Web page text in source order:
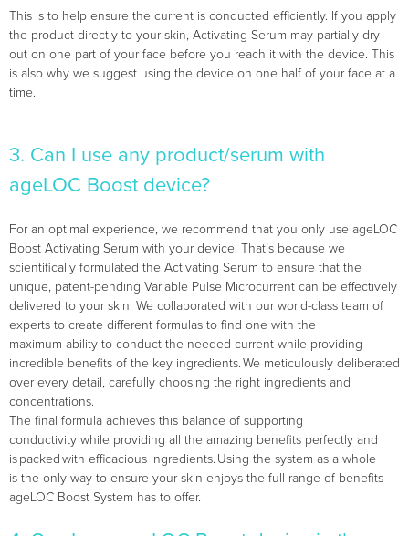
This is to help ensure the current is conducted efficiently. If you apply
the product directly to your skin, Activating Serum may partially dry
out on one part of your face before you reach it with the device. This
is also why we suggest using the device on one half of your face at a
time.
3. Can I use any product/serum with
ageLOC Boost device?
For an optimal experience, we recommend that you only use ageLOC
Boost Activating Serum with your device. That’s because we
scientifically formulated the Activating Serum to ensure that the
unique, patent-pending Variable Pulse Microcurrent can be effectively
delivered to your skin. We collaborated with our world-class team of
experts to create different formulas to find one with the
maximum ability to conduct the needed current while providing
incredible benefits of the key ingredients. ​We meticulously deliberated
over every detail, carefully choosing the right ingredients and
concentrations.
The final formula achieves this balance of supporting
conductivity while providing all the amazing benefits perfectly and
is packed with efficacious ingredients. Using the system as a whole
is the only way to ensure your skin enjoys the full range of benefits
ageLOC Boost System has to offer.